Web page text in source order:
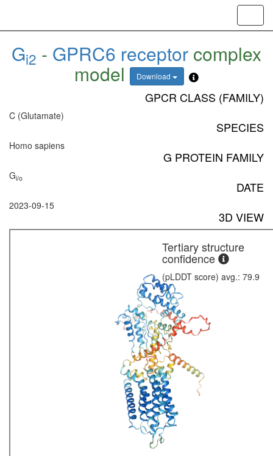
Gi2 - GPRC6 receptor complex
model Download
GPCR CLASS (FAMILY)
C (Glutamate)
SPECIES
Homo sapiens
G PROTEIN FAMILY
Gi/o
DATE
2023-09-15
3D VIEW
Tertiary structure
confidence
(pLDDT score) avg.: 79.9